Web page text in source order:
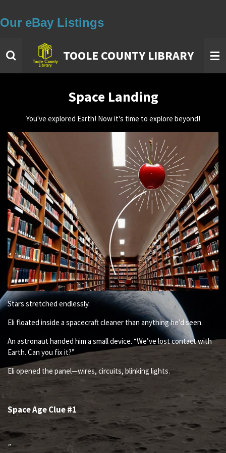
Our eBay Listings
Skip
content
TOOLE COUNTY LIBRARY
Space Landing
You've explored Earth! Now it's time to explore beyond!
Stars stretched endlessly.
Eli floated inside a spacecraft cleaner than anything he’d seen.
An astronaut handed him a small device. “We’ve lost contact with
Earth. Can you fix it?”
Eli opened the panel—wires, circuits, blinking lights.
Space Age Clue #1
"